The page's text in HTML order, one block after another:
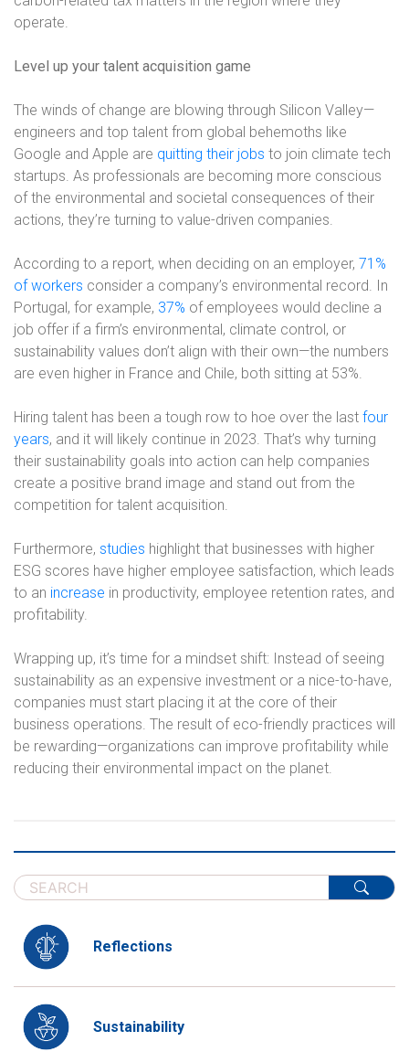
operate.
Level up your talent acquisition game
The winds of change are blowing through Silicon Valley—
engineers and top talent from global behemoths like
Google and Apple are quitting their jobs to join climate tech
startups. As professionals are becoming more conscious
of the environmental and societal consequences of their
actions, they’re turning to value-driven companies.
According to a report, when deciding on an employer, 71%
of workers consider a company’s environmental record. In
Portugal, for example, 37% of employees would decline a
job offer if a firm’s environmental, climate control, or
sustainability values don’t align with their own—the numbers
are even higher in France and Chile, both sitting at 53%.
Hiring talent has been a tough row to hoe over the last four
years, and it will likely continue in 2023. That’s why turning
their sustainability goals into action can help companies
create a positive brand image and stand out from the
competition for talent acquisition.
Furthermore, studies highlight that businesses with higher
ESG scores have higher employee satisfaction, which leads
to an increase in productivity, employee retention rates, and
profitability.
Wrapping up, it’s time for a mindset shift: Instead of seeing
sustainability as an expensive investment or a nice-to-have,
companies must start placing it at the core of their
business operations. The result of eco-friendly practices will
be rewarding—organizations can improve profitability while
reducing their environmental impact on the planet.
Reflections
Sustainability